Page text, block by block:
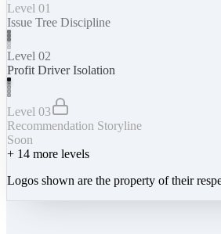
Level 01
Issue Tree Discipline
Level 02
Profit Driver Isolation
Level 03
Recommendation Storyline
Soon
+ 14 more levels
Logos shown are the property of their